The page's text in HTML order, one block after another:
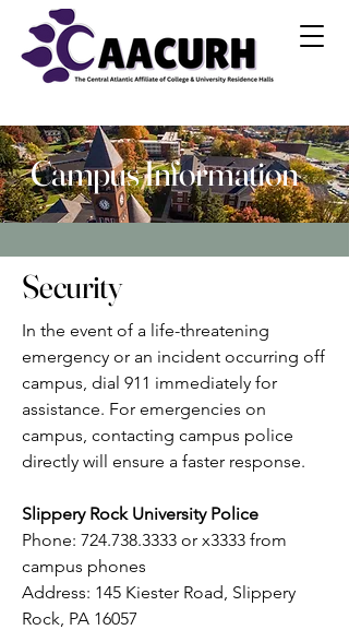
Campus Information
Security
In the event of a life-threatening
emergency or an incident occurring off
campus, dial 911 immediately for
assistance. For emergencies on
campus, contacting campus police
directly will ensure a faster response.
Slippery Rock University Police
Phone: 724.738.3333 or x3333 from
campus phones
Address: 145 Kiester Road, Slippery
Rock, PA 16057